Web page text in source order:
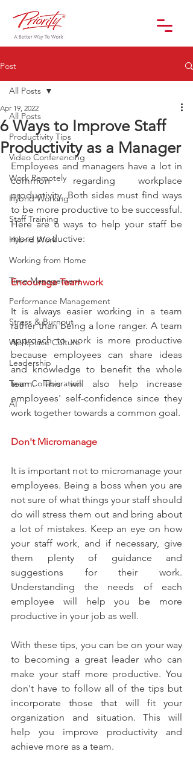
Post
All Posts
Productivity Tips
Video Conferencing
Work Remotely
Hybrid Working
Staff Training
Hybrid Work
Working from Home
Time Management
Performance Management
Stress & Burnout
Workplace Culture
Leadership
Team Collaboration
AI
All Posts
6 Ways to Improve Staff
Productivity as a Manager
Apr 19, 2022
Employees and managers have a lot in
common regarding workplace
productivity. Both sides must find ways
to be more productive to be successful.
Here are 6 ways to help your staff be
more productive:
Encourage Teamwork
It is always easier working in a team
rather than being a lone ranger. A team
approach to work is more productive
because employees can share ideas
and knowledge to benefit the whole
team. This will also help increase
employees' self-confidence since they
work together towards a common goal.
Don't Micromanage
It is important not to micromanage your
employees. Being a boss when you are
not sure of what things your staff should
do will stress them out and bring about
a lot of mistakes. Keep an eye on how
your staff work, and if necessary, give
them plenty of guidance and
suggestions for their work.
Understanding the needs of each
employee will help you be more
productive in your job as well.
With these tips, you can be on your way
to becoming a great leader who can
make your staff more productive. You
don't have to follow all of the tips but
incorporate those that will fit your
organization and situation. This will
help you improve productivity and
achieve more as a team.